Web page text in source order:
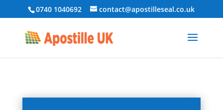
0740 1040692 contact@apostilleseal.co.uk